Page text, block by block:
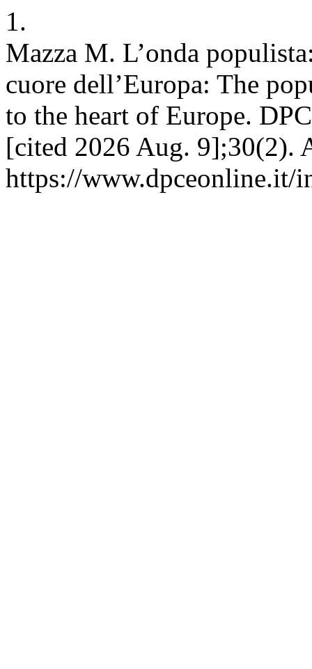
1.
Mazza M. L’onda
cuore dell’Europa: The
to the heart of Europe.
[cited 2026 Aug. 9];30(2).
https://www.dpceonline.it/